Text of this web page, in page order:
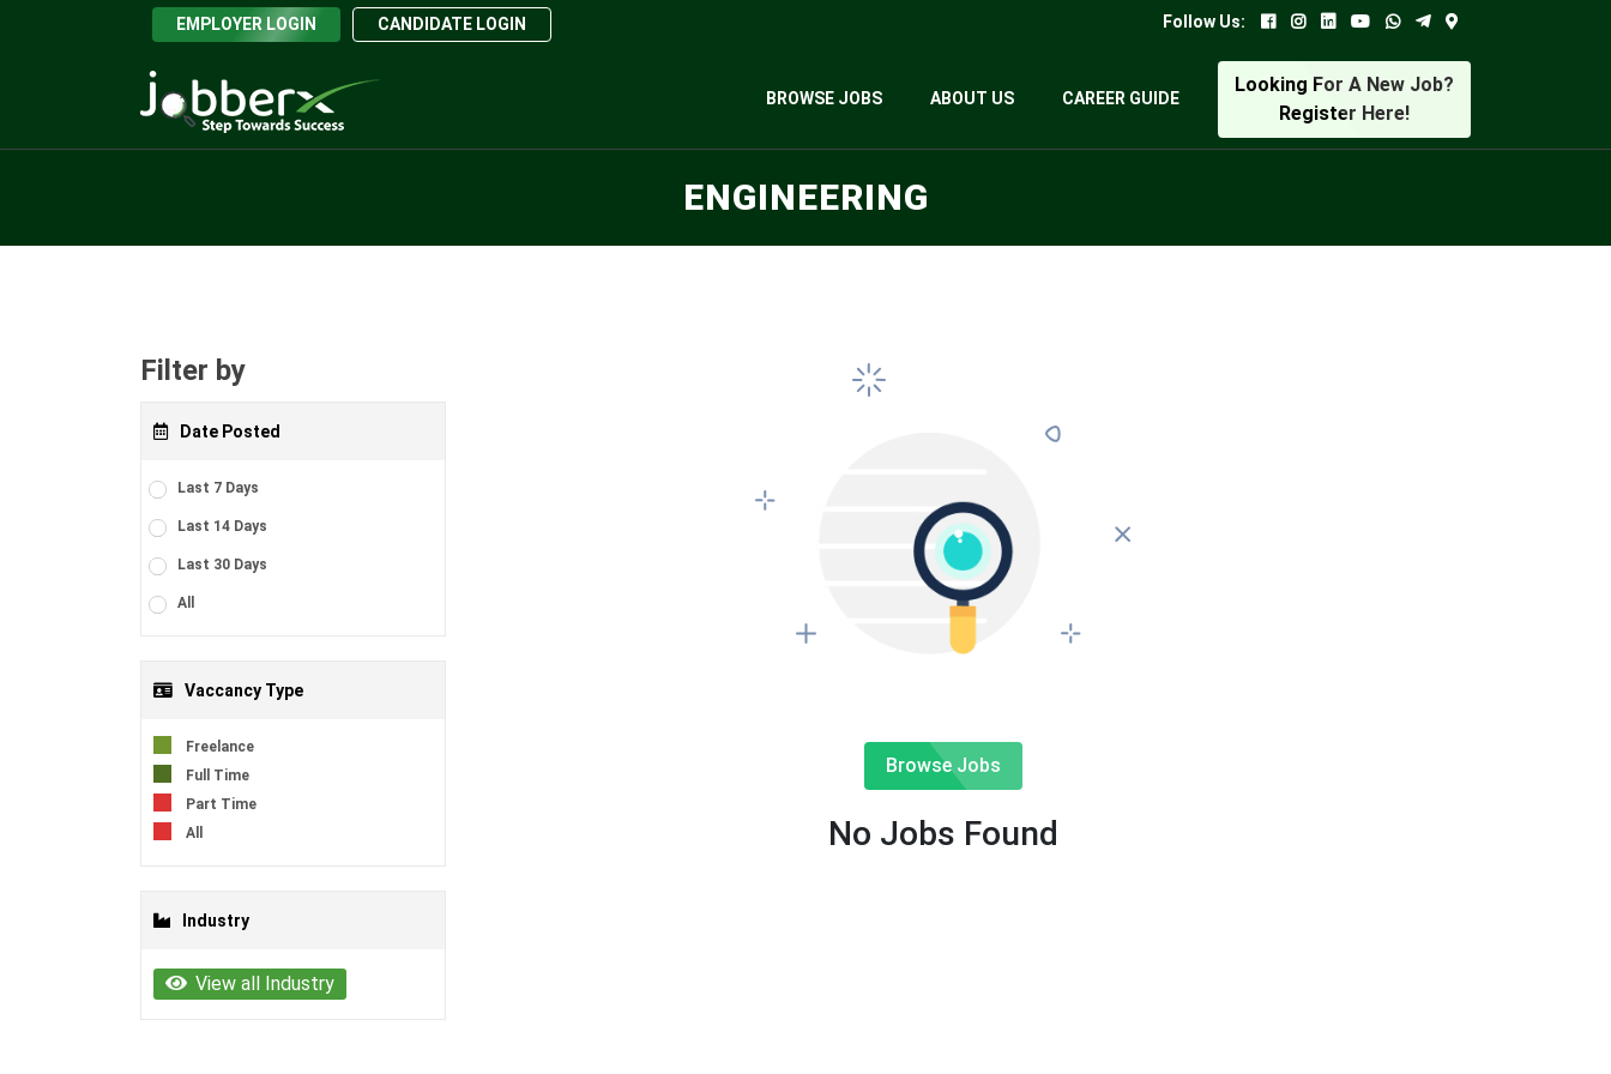
EMPLOYER LOGIN CANDIDATE LOGIN Follow Us:
BROWSE JOBS ABOUT US CAREER GUIDE
Looking For A New Job?
Register Here!
ENGINEERING
Filter by
Date Posted
Last 7 Days
Last 14 Days
Last 30 Days
All
Vaccancy Type
Freelance
Full Time
Part Time
All
Industry
View all Industry
Browse Jobs
No Jobs Found